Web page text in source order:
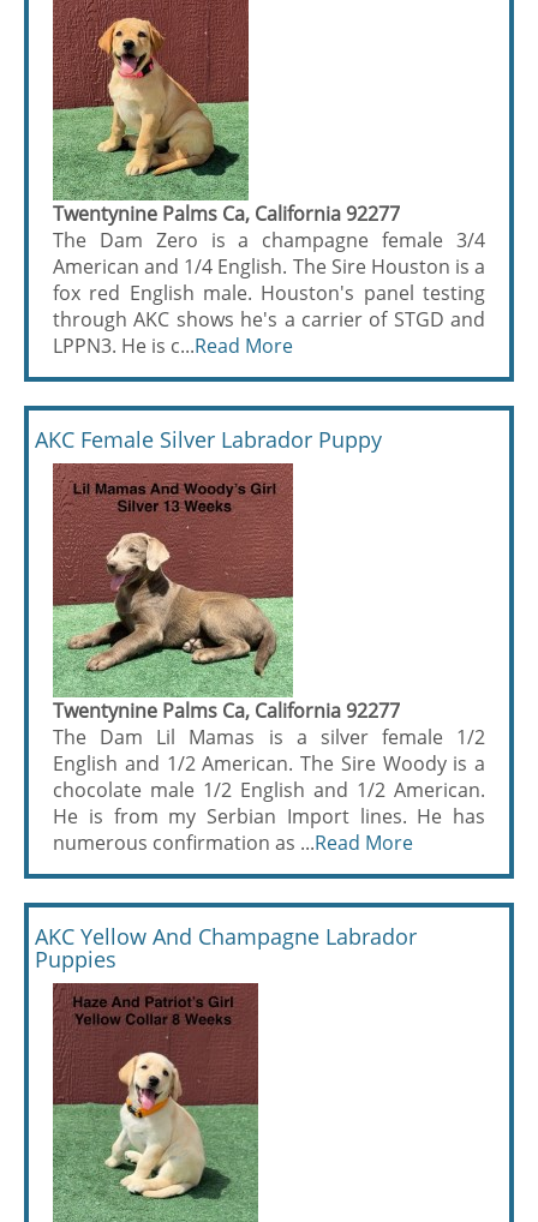
Twentynine Palms Ca, California 92277
The Dam Zero is a champagne female 3/4
American and 1/4 English. The Sire Houston is a
fox red English male. Houston's panel testing
through AKC shows he's a carrier of STGD and
LPPN3. He is c...Read More
AKC Female Silver Labrador Puppy
Twentynine Palms Ca, California 92277
The Dam Lil Mamas is a silver female 1/2
English and 1/2 American. The Sire Woody is a
chocolate male 1/2 English and 1/2 American.
He is from my Serbian Import lines. He has
numerous confirmation as ...Read More
AKC Yellow And Champagne Labrador
Puppies